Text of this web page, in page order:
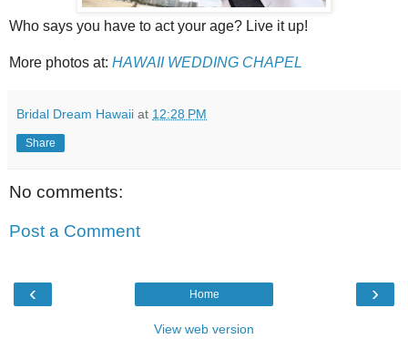
Who says you have to act your age? Live it up!
More photos at: HAWAII WEDDING CHAPEL
Bridal Dream Hawaii at 12:28 PM
Share
No comments:
Post a Comment
‹ ›
Home
View web version